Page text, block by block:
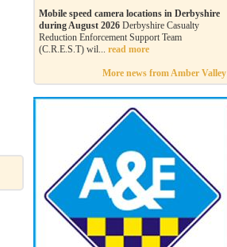
Mobile speed camera locations in Derbyshire
during August 2026 Derbyshire Casualty
Reduction Enforcement Support Team
(C.R.E.S.T) wil... read more
More news from Amber Valley